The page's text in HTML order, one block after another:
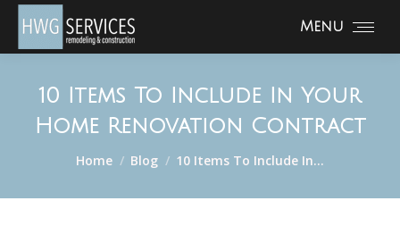
Menu
10 Items To Include In Your
Home Renovation Contract
You are here:
Home Blog 10 Items To Include In…